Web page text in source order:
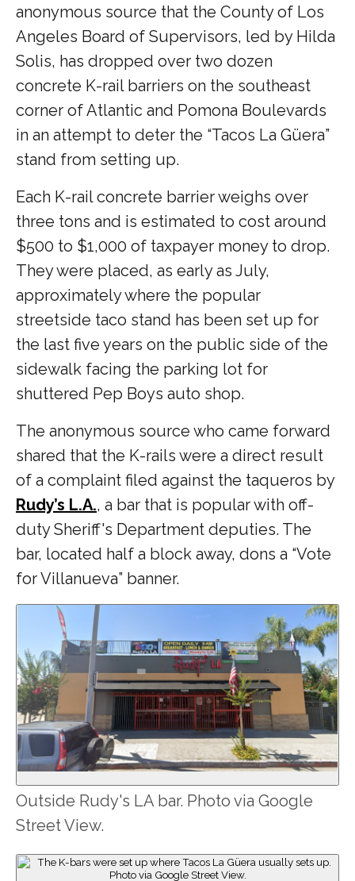
anonymous source that the County of Los
Angeles Board of Supervisors, led by Hilda
Solis, has dropped over two dozen
concrete K-rail barriers on the southeast
corner of Atlantic and Pomona Boulevards
in an attempt to deter the “Tacos La Güera”
stand from setting up.
Each K-rail concrete barrier weighs over
three tons and is estimated to cost around
$500 to $1,000 of taxpayer money to drop.
They were placed, as early as July,
approximately where the popular
streetside taco stand has been set up for
the last five years on the public side of the
sidewalk facing the parking lot for
shuttered Pep Boys auto shop.
The anonymous source who came forward
shared that the K-rails were a direct result
of a complaint filed against the taqueros by
Rudy’s L.A., a bar that is popular with off-
duty Sheriff's Department deputies. The
bar, located half a block away, dons a “Vote
for Villanueva” banner.
Outside Rudy's LA bar. Photo via Google
Street View.